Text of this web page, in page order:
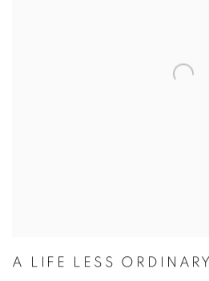
A LIFE LESS ORDINARY